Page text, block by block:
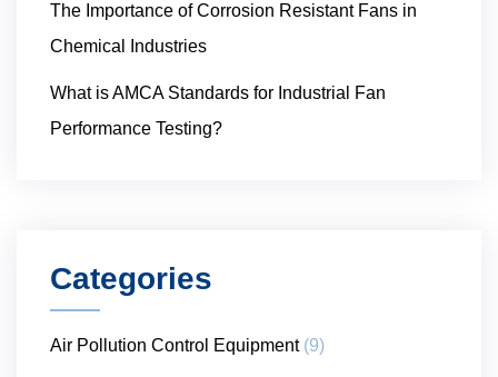
The Importance of Corrosion Resistant Fans in
Chemical Industries
What is AMCA Standards for Industrial Fan
Performance Testing?
Categories
Air Pollution Control Equipment(9)